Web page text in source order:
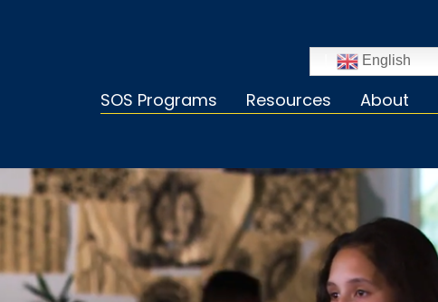
English
SOS Programs Resources About